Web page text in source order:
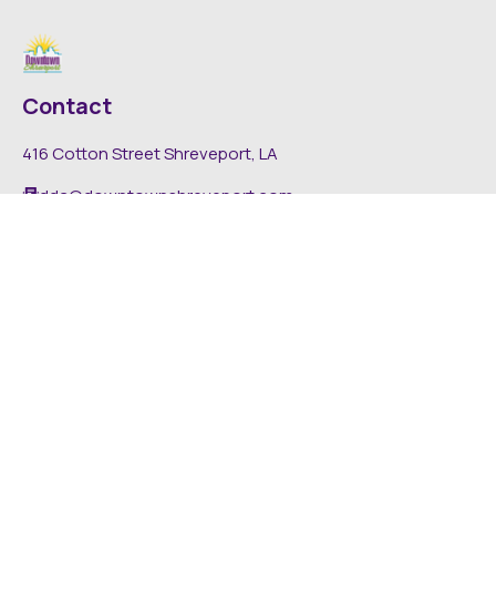
Contact
416 Cotton Street Shreveport, LA
dda@downtownshreveport.com